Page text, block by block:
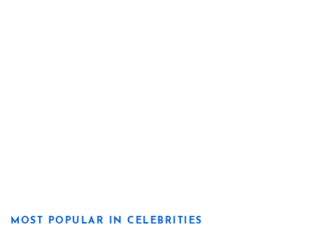
MOST POPULAR IN CELEBRITIES